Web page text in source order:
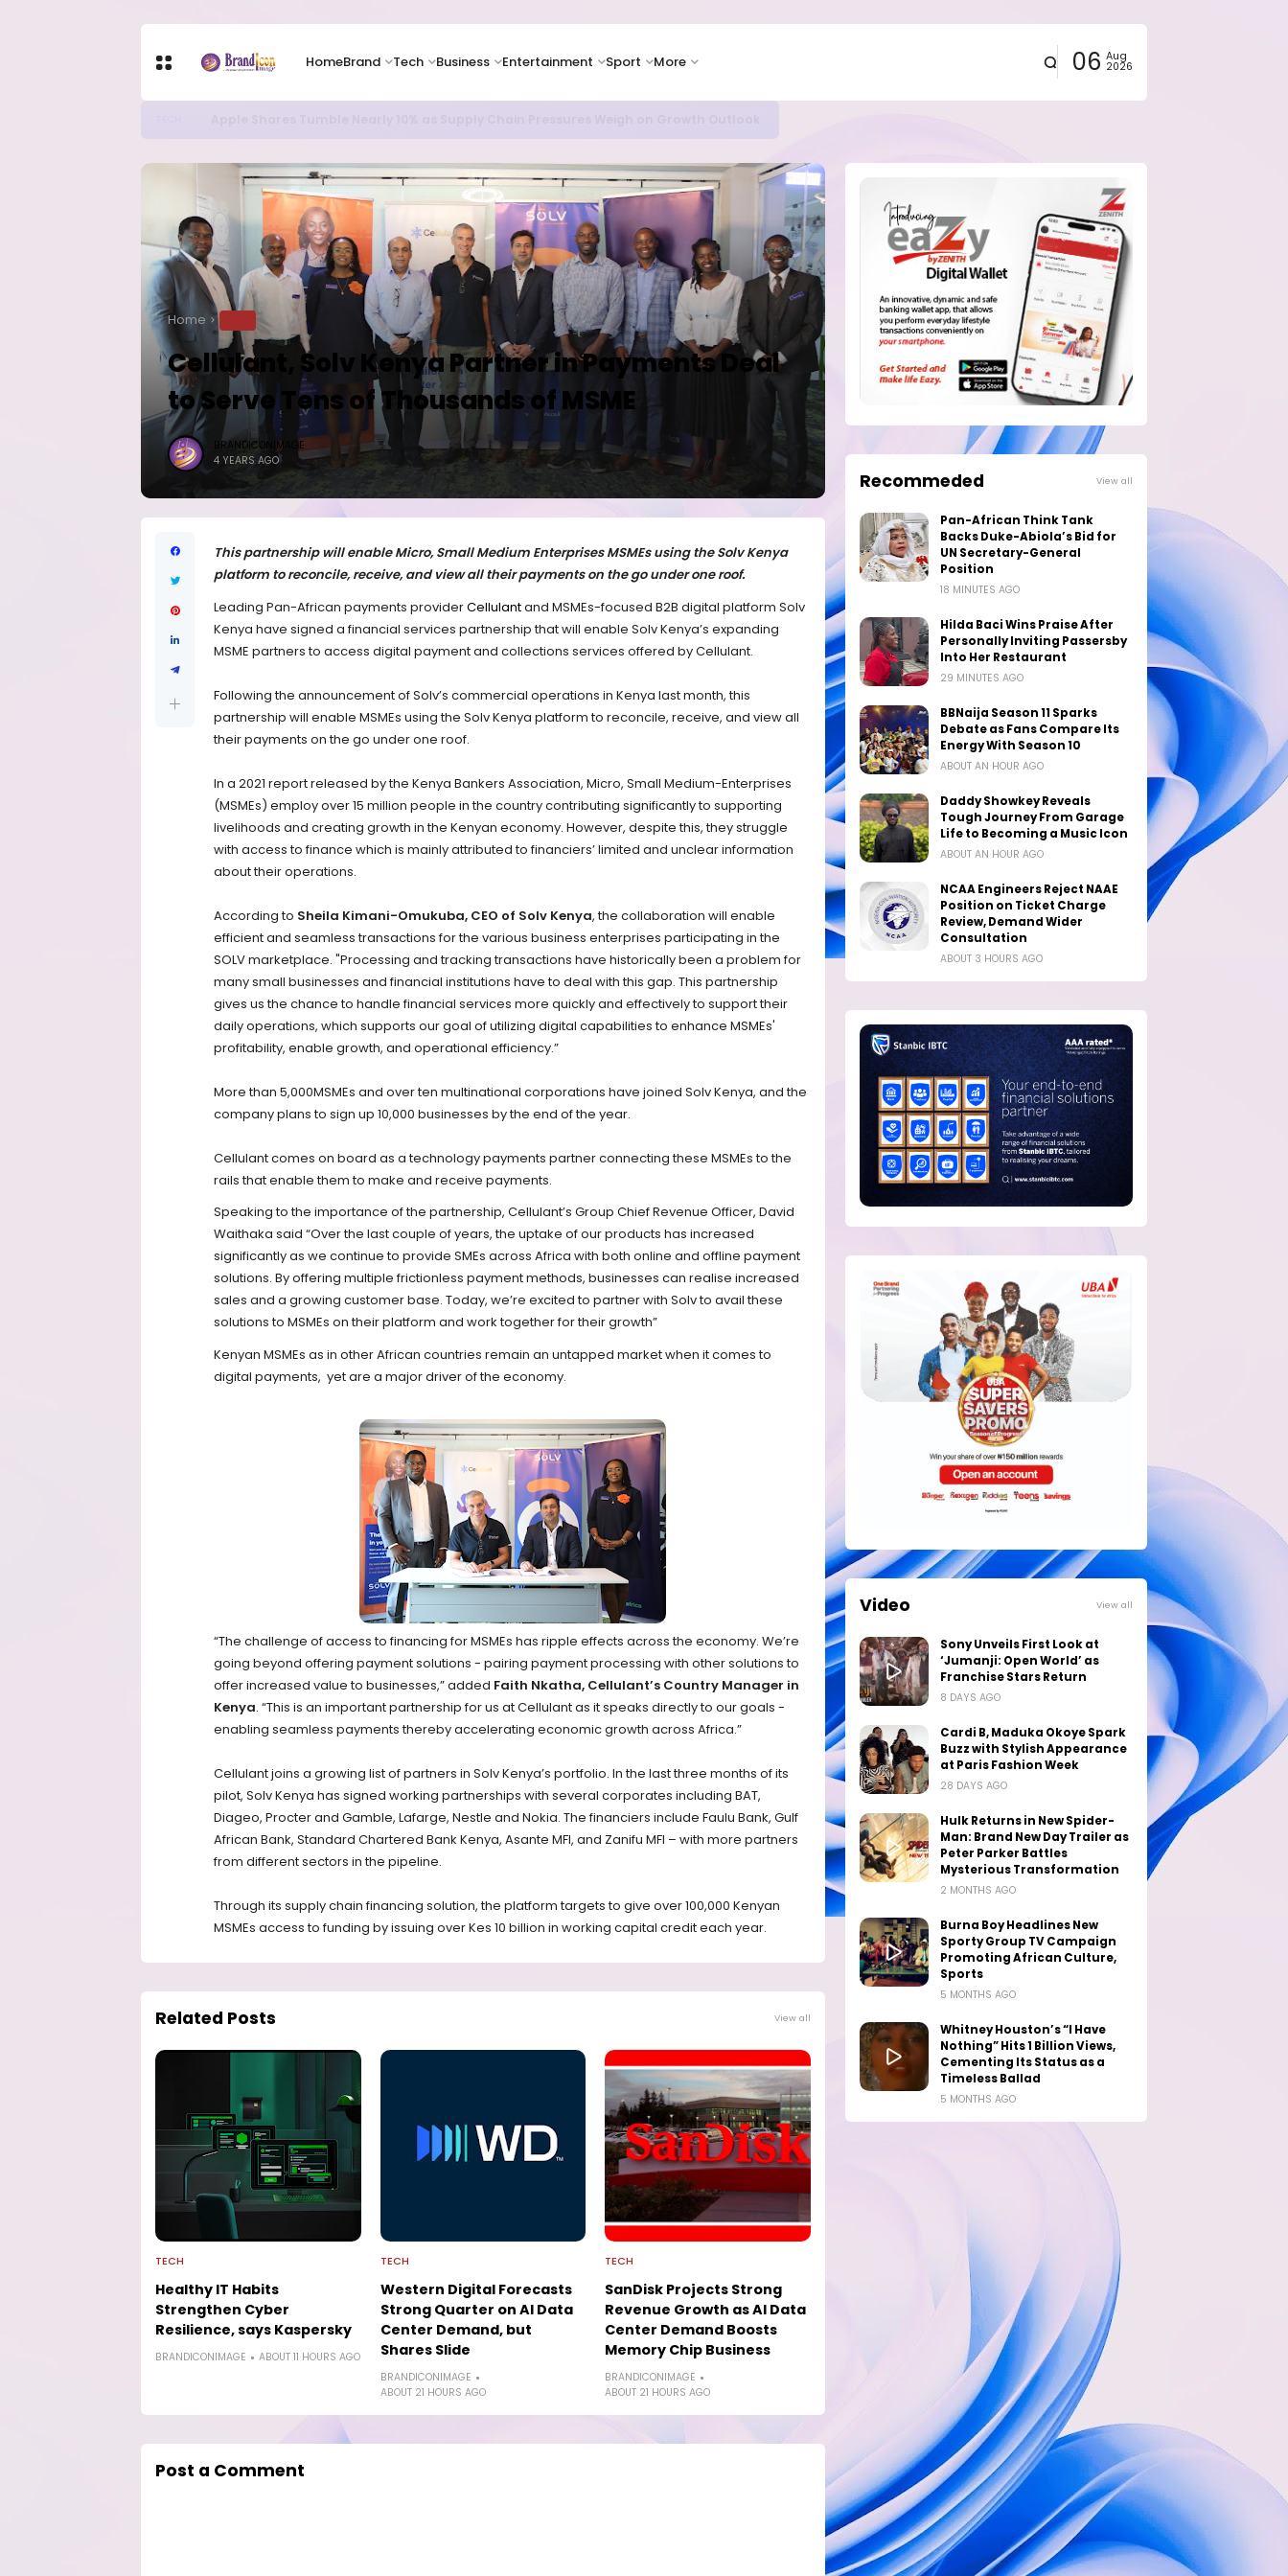
HomeBrand Tech Business Entertainment Sport More 06 Aug
2026
Home
Cellulant, Solv Kenya Partner in Payments Deal
to Serve Tens of Thousands of MSME
BRANDICONIMAGE
4 YEARS AGO
This partnership will enable Micro, Small Medium Enterprises MSMEs using the Solv Kenya
platform to reconcile, receive, and view all their payments on the go under one roof.
Leading Pan-African payments providerCellulantand MSMEs-focused B2B digital platform Solv
Kenya have signed a financial services partnership that will enable Solv Kenya’s expanding
MSME partners to access digital payment and collections services offered by Cellulant.
Following the announcement of Solv’s commercial operations in Kenya last month, this
partnership will enable MSMEs using the Solv Kenya platform to reconcile, receive, and view all
their payments on the go under one roof.
In a 2021 report released by the Kenya Bankers Association, Micro, Small Medium-Enterprises
(MSMEs) employ over 15 million people in the country contributing significantly to supporting
livelihoods and creating growth in the Kenyan economy. However, despite this, they struggle
with access to finance which is mainly attributed to financiers’ limited and unclear information
about their operations.
According to Sheila Kimani-Omukuba, CEO of Solv Kenya, the collaboration will enable
efficient and seamless transactions for the various business enterprises participating in the
SOLV marketplace. "Processing and tracking transactions have historically been a problem for
many small businesses and financial institutions have to deal with this gap. This partnership
gives us the chance to handle financial services more quickly and effectively to support their
daily operations, which supports our goal of utilizing digital capabilities to enhance MSMEs'
profitability, enable growth, and operational efficiency.”
More than 5,000MSMEs and over ten multinational corporations have joined Solv Kenya, and the
company plans to sign up 10,000 businesses by the end of the year.
Cellulant comes on board as a technology payments partner connecting these MSMEs to the
rails that enable them to make and receive payments.
Speaking to the importance of the partnership, Cellulant’s Group Chief Revenue Officer, David
Waithaka said “Over the last couple of years, the uptake of our products has increased
significantly as we continue to provide SMEs across Africa with both online and offline payment
solutions. By offering multiple frictionless payment methods, businesses can realise increased
sales and a growing customer base. Today, we’re excited to partner with Solv to avail these
solutions to MSMEs on their platform and work together for their growth”
Kenyan MSMEs as in other African countries remain an untapped market when it comes to
digital payments, yet are a major driver of the economy.
“The challenge of access to financing for MSMEs has ripple effects across the economy. We’re
going beyond offering payment solutions - pairing payment processing with other solutions to
offer increased value to businesses,” added Faith Nkatha, Cellulant’s Country Manager in
Kenya. “This is an important partnership for us at Cellulant as it speaks directly to our goals -
enabling seamless payments thereby accelerating economic growth across Africa.”
Cellulant joins a growing list of partners in Solv Kenya’s portfolio. In the last three months of its
pilot, Solv Kenya has signed working partnerships with several corporates including BAT,
Diageo, Procter and Gamble, Lafarge, Nestle and Nokia. The financiers include Faulu Bank, Gulf
African Bank, Standard Chartered Bank Kenya, Asante MFI, and Zanifu MFI – with more partners
from different sectors in the pipeline.
Through its supply chain financing solution, the platform targets to give over 100,000 Kenyan
MSMEs access to funding by issuing over Kes 10 billion in working capital credit each year.
Related Posts View all
TECH
Healthy IT Habits
Strengthen Cyber
Resilience, says Kaspersky
BRANDICONIMAGE ABOUT 11 HOURS AGO
TECH
Western Digital Forecasts
Strong Quarter on AI Data
Center Demand, but
Shares Slide
BRANDICONIMAGE
ABOUT 21 HOURS AGO
TECH
SanDisk Projects Strong
Revenue Growth as AI Data
Center Demand Boosts
Memory Chip Business
BRANDICONIMAGE
ABOUT 21 HOURS AGO
Post a Comment
Recommeded View all
Pan-African Think Tank
Backs Duke-Abiola’s Bid for
UN Secretary-General
Position
18 MINUTES AGO
Hilda Baci Wins Praise After
Personally Inviting Passersby
Into Her Restaurant
29 MINUTES AGO
BBNaija Season 11 Sparks
Debate as Fans Compare Its
Energy With Season 10
ABOUT AN HOUR AGO
Daddy Showkey Reveals
Tough Journey From Garage
Life to Becoming a Music Icon
ABOUT AN HOUR AGO
NCAA Engineers Reject NAAE
Position on Ticket Charge
Review, Demand Wider
Consultation
ABOUT 3 HOURS AGO
Video View all
Sony Unveils First Look at
‘Jumanji: Open World’ as
Franchise Stars Return
8 DAYS AGO
Cardi B, Maduka Okoye Spark
Buzz with Stylish Appearance
at Paris Fashion Week
28 DAYS AGO
Hulk Returns in New Spider-
Man: Brand New Day Trailer as
Peter Parker Battles
Mysterious Transformation
2 MONTHS AGO
Burna Boy Headlines New
Sporty Group TV Campaign
Promoting African Culture,
Sports
5 MONTHS AGO
Whitney Houston’s “I Have
Nothing” Hits 1 Billion Views,
Cementing Its Status as a
Timeless Ballad
5 MONTHS AGO